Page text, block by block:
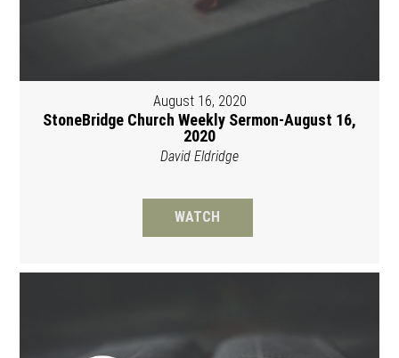
August 16, 2020
StoneBridge Church Weekly Sermon-August 16,
2020
David Eldridge
WATCH